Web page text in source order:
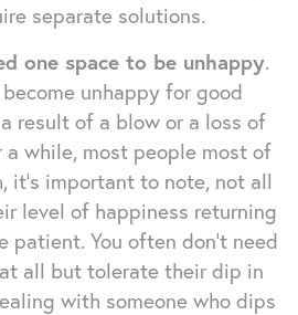
separate solutions.
one space to be unhappy.
unhappy for good
a result of a blow or a loss of
a while, most people most of
it's important to note, not all
level of happiness returning
patient. You often don't need
all but tolerate their dip in
with someone who dips